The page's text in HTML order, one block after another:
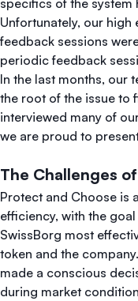
Unfortunately, our
feedback sessions
periodic feedback
In the last months, our
the root of the issue to
interviewed many of
we are proud to
The Challenges
Protect and Choose is
efficiency, with the
SwissBorg most
token and the
made a conscious
during market